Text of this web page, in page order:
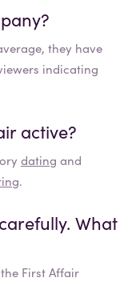
they have
indicating
active?
dating and
.
What
First Affair